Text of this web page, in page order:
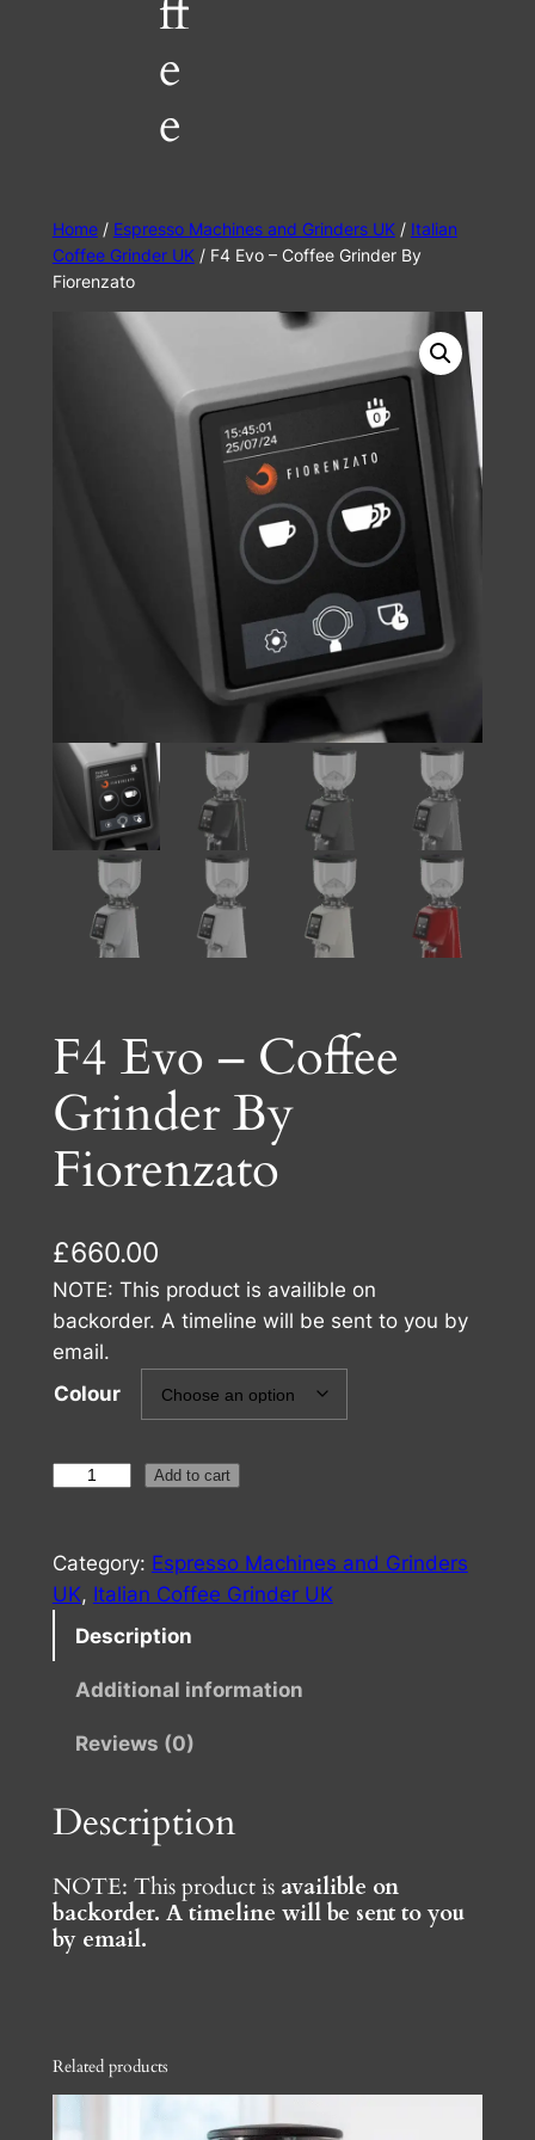
e
e
Home/ Espresso Machines and Grinders UK/ Italian
Coffee Grinder UK/ F4 Evo – Coffee Grinder By
Fiorenzato
F4 Evo – Coffee
Grinder By
Fiorenzato
£660.00
NOTE: This product is availible on
backorder. A timeline will be sent to you by
email.
Colour
v
o
C
e
r
i
n
B
y
F
Add to cart
Category: Espresso Machines and Grinders
UK, Italian Coffee Grinder UK
Description
Additional information
Reviews (0)
Description
NOTE: This product is availible on
backorder. A timeline will be sent to you
by email.
Related products